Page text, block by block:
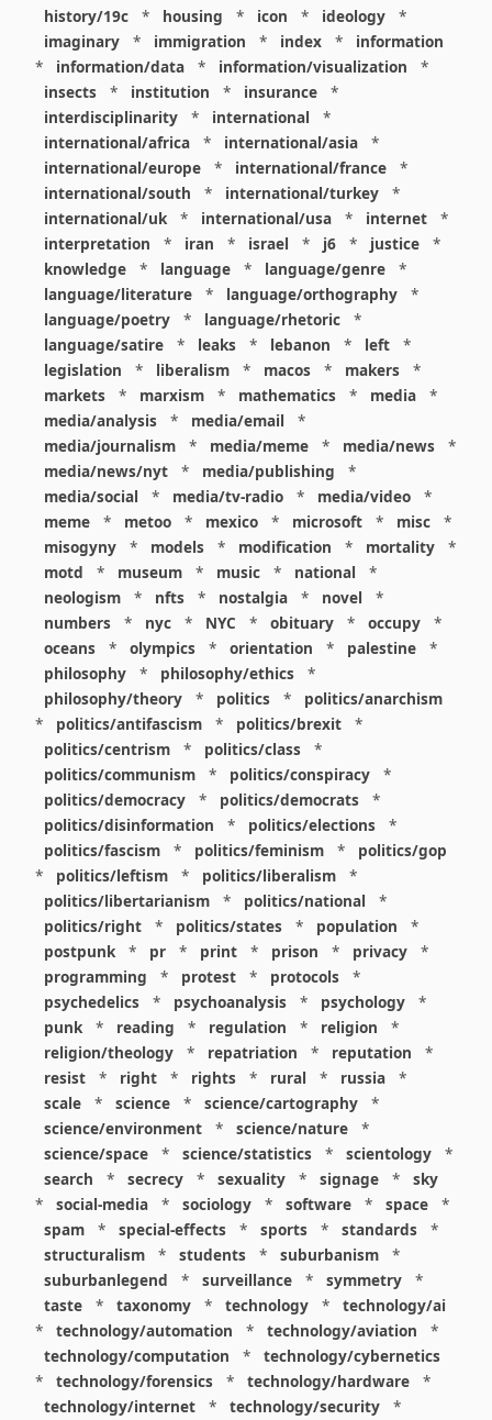
history/19c
* housing * icon * ideology
*
imaginary
* immigration * index *
information
*
information/data * information/visualization
*
insects
* institution * insurance
*
interdisciplinarity
* international
*
international/africa
* international/asia
*
international/europe
* international/france
*
international/south
* international/turkey
*
international/uk
* international/usa * internet
*
interpretation
* iran * israel * j6 * justice
*
knowledge
* language * language/genre
*
language/literature
* language/orthography
*
language/poetry
* language/rhetoric
*
language/satire
* leaks * lebanon * left
*
legislation
* liberalism * macos * makers
*
markets
* marxism * mathematics * media
*
media/analysis
* media/email
*
media/journalism
* media/meme * media/news
*
media/news/nyt
* media/publishing
*
media/social
* media/tv-radio * media/video
*
meme
* metoo * mexico * microsoft * misc
*
misogyny
* models * modification * mortality
*
motd
* museum * music * national
*
neologism
* nfts * nostalgia * novel
*
numbers
* nyc * NYC * obituary * occupy
*
oceans
* olympics * orientation * palestine
*
philosophy
* philosophy/ethics
*
philosophy/theory
* politics *
politics/anarchism
*
politics/antifascism * politics/brexit
*
politics/centrism
* politics/class
*
politics/communism
* politics/conspiracy
*
politics/democracy
* politics/democrats
*
politics/disinformation
* politics/elections
*
politics/fascism
* politics/feminism *
politics/gop
*
politics/leftism * politics/liberalism
*
politics/libertarianism
* politics/national
*
politics/right
* politics/states * population
*
postpunk
* pr * print * prison * privacy
*
programming
* protest * protocols
*
psychedelics
* psychoanalysis * psychology
*
punk
* reading * regulation * religion
*
religion/theology
* repatriation * reputation
*
resist
* right * rights * rural * russia
*
scale
* science * science/cartography
*
science/environment
* science/nature
*
science/space
* science/statistics * scientology
*
search
* secrecy * sexuality * signage *
sky
*
social-media * sociology * software * space
*
spam
* special-effects * sports * standards
*
structuralism
* students * suburbanism
*
suburbanlegend
* surveillance * symmetry
*
taste
* taxonomy * technology *
technology/ai
*
technology/automation * technology/aviation
*
technology/computation
*
technology/cybernetics
*
technology/forensics * technology/hardware
*
technology/internet
* technology/security
*